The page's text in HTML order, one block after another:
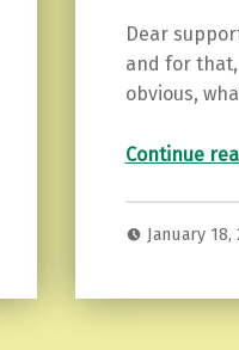
Dear
and for
obvious,
Continue
January 18,